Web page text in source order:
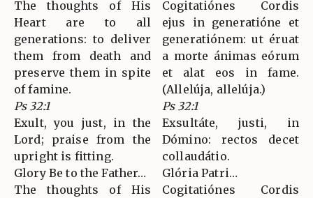
The thoughts of His
Heart are to all
generations: to deliver
them from death and
preserve them in spite
of famine.
Ps 32:1
Exult, you just, in the
Lord; praise from the
upright is fitting.
Glory Be to the Father…
The thoughts of His
Cogitatiónes Cordis
ejus in generatióne et
generatiónem: ut éruat
a morte ánimas eórum
et alat eos in fame.
(Allelúja, allelúja.)
Ps 32:1
Exsultáte, justi, in
Dómino: rectos decet
collaudátio.
Glória Patri…
Cogitatiónes Cordis